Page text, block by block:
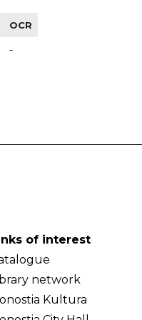
OCR
-
of interest
network
Kultura